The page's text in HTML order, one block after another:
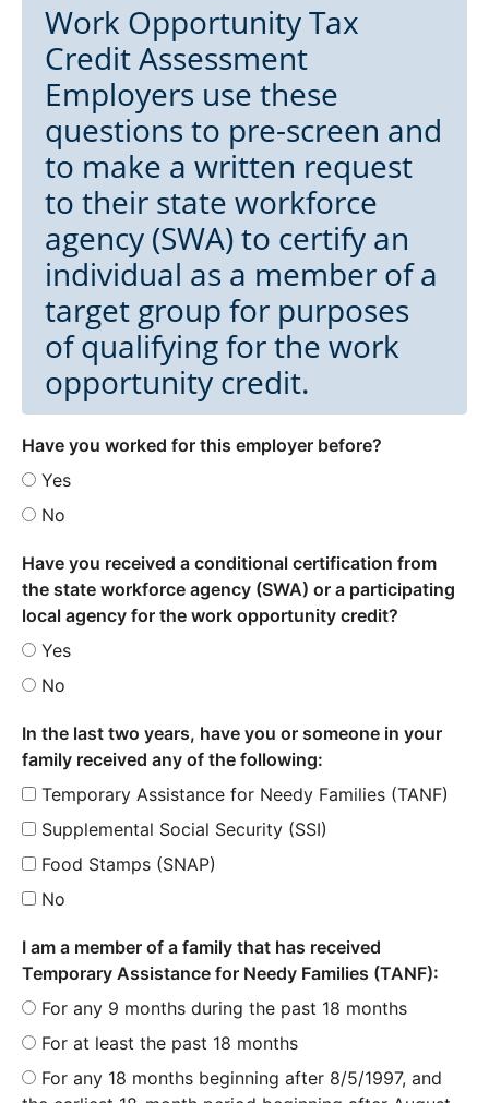
Work Opportunity Tax
Credit Assessment
Employers use these
questions to pre-screen and
to make a written request
to their state workforce
agency (SWA) to certify an
individual as a member of a
target group for purposes
of qualifying for the work
opportunity credit.
Have you worked for this employer before?
Yes
No
Have you received a conditional certification from
the state workforce agency (SWA) or a participating
local agency for the work opportunity credit?
Yes
No
In the last two years, have you or someone in your
family received any of the following:
Temporary Assistance for Needy Families (TANF)
Supplemental Social Security (SSI)
Food Stamps (SNAP)
No
I am a member of a family that has received
Temporary Assistance for Needy Families (TANF):
For any 9 months during the past 18 months
For at least the past 18 months
For any 18 months beginning after 8/5/1997, and